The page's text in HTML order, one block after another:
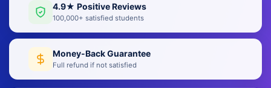
4.9★ Positive Reviews
100,000+ satisfied students
Money-Back Guarantee
Full refund if not satisfied